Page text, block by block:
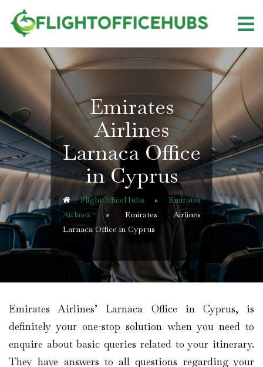
content
Emirates
Airlines
Larnaca Office
in Cyprus
FlightOfficeHubs » Emirates
Airlines» Emirates Airlines
Larnaca Office in Cyprus
Emirates Airlines’ Larnaca Office in Cyprus, is
definitely your one-stop solution when you need to
enquire about basic queries related to your itinerary.
They have answers to all questions regarding your